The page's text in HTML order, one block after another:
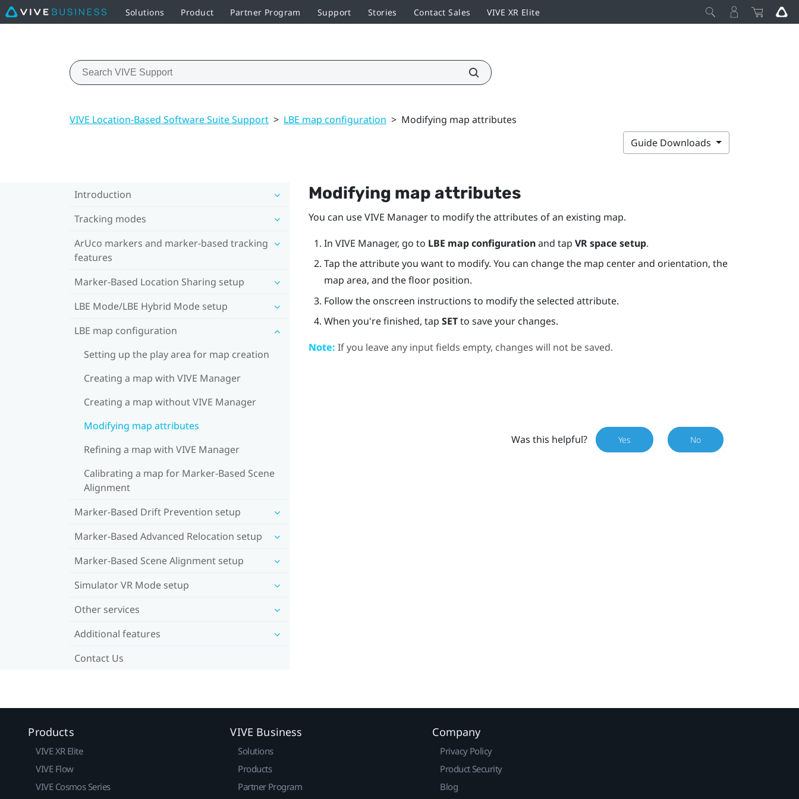
Solutions Product Partner Program Support Stories Contact Sales VIVE XR Elite
VIVE Location-Based Software Suite Support > LBE map configuration > Modifying map attributes
Guide Downloads
Introduction
Tracking modes
ArUco markers and marker-based tracking
features
Marker-Based Location Sharing setup
LBE Mode/LBE Hybrid Mode setup
LBE map configuration
Setting up the play area for map creation
Creating a map with VIVE Manager
Creating a map without VIVE Manager
Modifying map attributes
Refining a map with VIVE Manager
Calibrating a map for Marker-Based Scene
Alignment
Marker-Based Drift Prevention setup
Marker-Based Advanced Relocation setup
Marker-Based Scene Alignment setup
Simulator VR Mode setup
Other services
Additional features
Contact Us
Modifying map attributes
You can useVIVE Managerto modify the attributes of an existing map.
In VIVE Manager, go to LBE map configurationand tap VR space setup.
Tap the attribute you want to modify. You can change the map center and orientation, the
map area, and the floor position.
Follow the onscreen instructions to modify the selected attribute.
When you're finished, tap SETto save your changes.
Note: If you leave any input fields empty, changes will not be saved.
Was this helpful? Yes No
Products
VIVE XR Elite
VIVE Flow
VIVE Cosmos Series
VIVE Business
Solutions
Products
Partner Program
Company
Privacy Policy
Product Security
Blog